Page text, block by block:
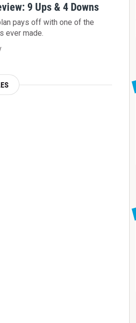
9 Ups & 4 Downs
pays off with one of the
ever made.